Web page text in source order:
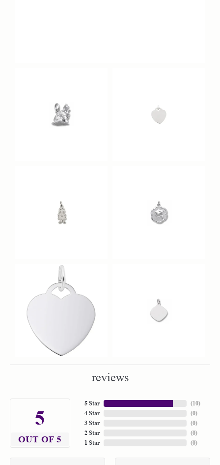
reviews
5
OUT OF 5
5 Star
4 Star
3 Star
2 Star
1 Star
(10)
(0)
(0)
(0)
(0)